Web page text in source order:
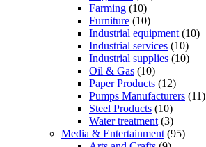
Farming (10)
Furniture (10)
Industrial equipment(10)
Industrial services (10)
Industrial supplies (10)
Oil & Gas (10)
Paper Products (12)
Pumps Manufacturers (11)
Steel Products (10)
Water treatment(3)
Media & Entertainment(95)